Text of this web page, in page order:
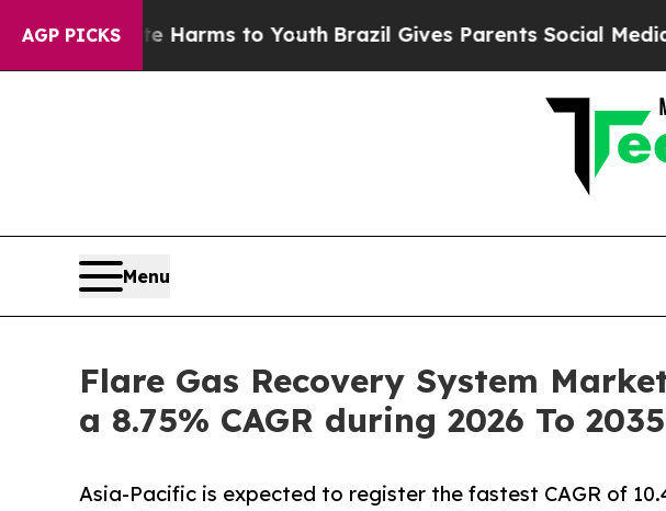
AGP PICKS
Harms to YouthBrazil Gives Parents Social Media Controls
Menu
Flare Gas Recovery System
a 8.75% CAGR during 2026 To 2035
Asia-Pacific is expected to register the fastest CAGR of